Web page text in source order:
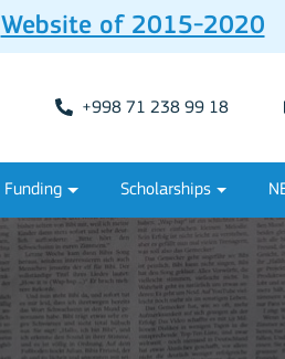
Website of 2015-2020
+998 71 238 99 18
Funding Scholarships